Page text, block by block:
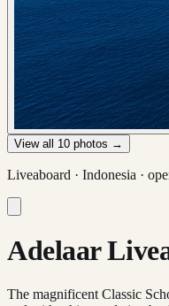
View all 10 photos →
Liveaboard · Indonesia ·
Adelaar
The magnificent Classic